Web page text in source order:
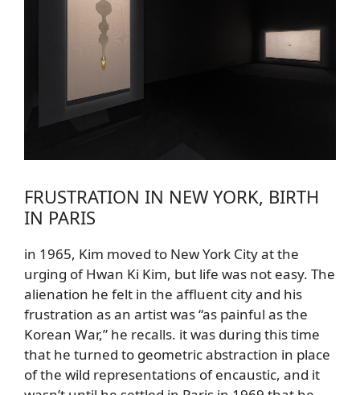
FRUSTRATION IN NEW YORK, BIRTH
IN PARIS
in 1965, Kim moved to New York City at the
urging of Hwan Ki Kim, but life was not easy. The
alienation he felt in the affluent city and his
frustration as an artist was “as painful as the
Korean War,” he recalls. it was during this time
that he turned to geometric abstraction in place
of the wild representations of encaustic, and it